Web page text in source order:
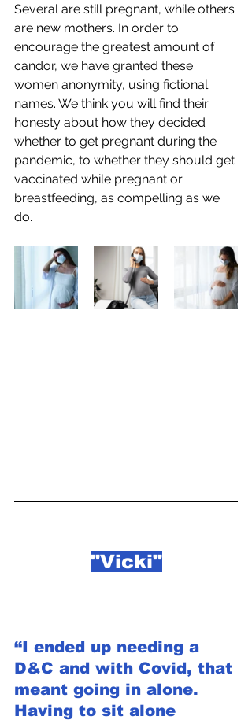
Several are still pregnant, while others
are new mothers. In order to
encourage the greatest amount of
candor, we have granted these
women anonymity, using fictional
names. We think you will find their
honesty about how they decided
whether to get pregnant during the
pandemic, to whether they should get
vaccinated while pregnant or
breastfeeding, as compelling as we
do.
"Vicki"
“I ended up needing a
D&C and with Covid, that
meant going in alone.
Having to sit alone